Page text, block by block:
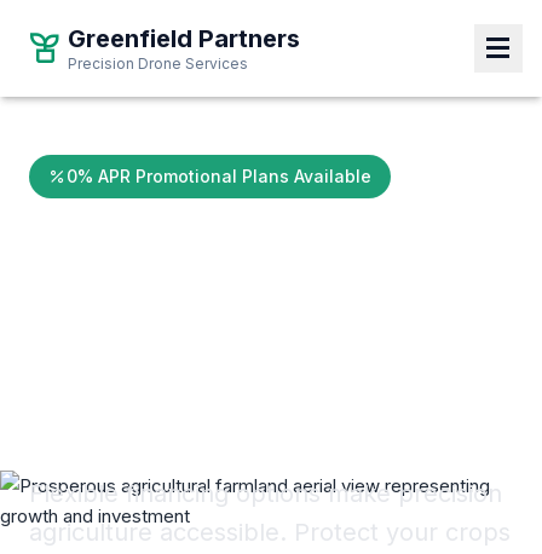
Greenfield Partners
Precision Drone Services
Greenfield Partners
Precision Drone Services
0% APR Promotional Plans Available
Flexible financing options make precision
agriculture accessible. Protect your crops